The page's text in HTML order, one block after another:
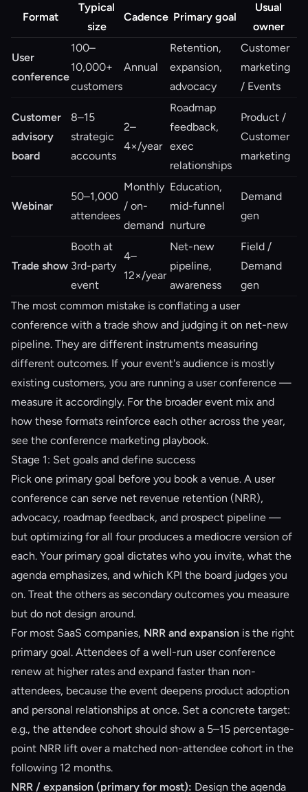
Format
Typical
size
Cadence Primary goal
Usual
owner
User
conference
100–
10,000+
customers
Annual
Retention,
expansion,
advocacy
Customer
marketing
/ Events
Customer
advisory
board
8–15
strategic
accounts
2–
4×/year
Roadmap
feedback,
exec
relationships
Product /
Customer
marketing
Webinar
50–1,000
attendees
Monthly
/ on-
demand
Education,
mid-funnel
nurture
Demand
gen
Trade show
Booth at
3rd-party
event
4–
12×/year
Net-new
pipeline,
awareness
Field /
Demand
gen
The most common mistake is conflating a user
conference with a trade show and judging it on net-new
pipeline. They are different instruments measuring
different outcomes. If your event's audience is mostly
existing customers, you are running a user conference —
measure it accordingly. For the broader event mix and
how these formats reinforce each other across the year,
see the conference marketing playbook.
Stage 1: Set goals and define success
Pick one primary goal before you book a venue. A user
conference can serve net revenue retention (NRR),
advocacy, roadmap feedback, and prospect pipeline —
but optimizing for all four produces a mediocre version of
each. Your primary goal dictates who you invite, what the
agenda emphasizes, and which KPI the board judges you
on. Treat the others as secondary outcomes you measure
but do not design around.
For most SaaS companies, NRR and expansion is the right
primary goal. Attendees of a well-run user conference
renew at higher rates and expand faster than non-
attendees, because the event deepens product adoption
and personal relationships at once. Set a concrete target:
e.g., the attendee cohort should show a 5–15 percentage-
point NRR lift over a matched non-attendee cohort in the
following 12 months.
NRR / expansion (primary for most): Design the agenda